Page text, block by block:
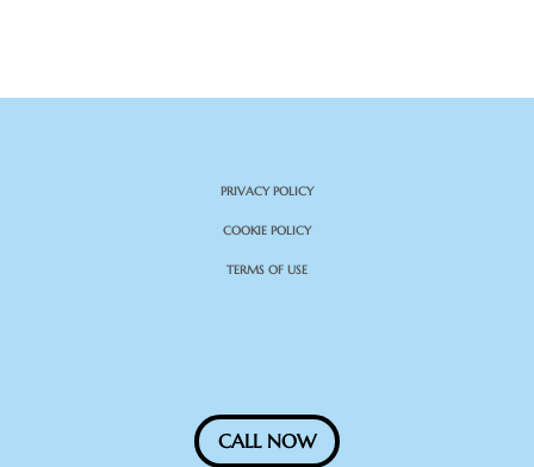
PRIVACY POLICY
COOKIE POLICY
TERMS OF USE
CALL NOW